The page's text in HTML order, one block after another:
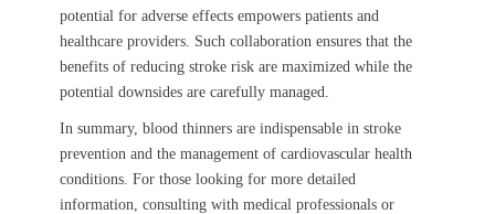
potential for adverse effects empowers patients and
healthcare providers. Such collaboration ensures that the
benefits of reducing stroke risk are maximized while the
potential downsides are carefully managed.
In summary, blood thinners are indispensable in stroke
prevention and the management of cardiovascular health
conditions. For those looking for more detailed
information, consulting with medical professionals or